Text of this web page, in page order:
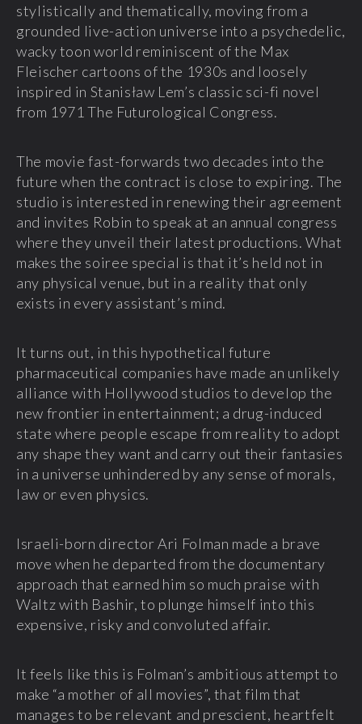
stylistically and thematically, moving from a
grounded live-action universe into a psychedelic,
wacky toon world reminiscent of the Max
Fleischer cartoons of the 1930s and loosely
inspired in Stanisław Lem’s classic sci-fi novel
from 1971 The Futurological Congress.
The movie fast-forwards two decades into the
future when the contract is close to expiring. The
studio is interested in renewing their agreement
and invites Robin to speak at an annual congress
where they unveil their latest productions. What
makes the soiree special is that it’s held not in
any physical venue, but in a reality that only
exists in every assistant’s mind.
It turns out, in this hypothetical future
pharmaceutical companies have made an unlikely
alliance with Hollywood studios to develop the
new frontier in entertainment; a drug-induced
state where people escape from reality to adopt
any shape they want and carry out their fantasies
in a universe unhindered by any sense of morals,
law or even physics.
Israeli-born director Ari Folman made a brave
move when he departed from the documentary
approach that earned him so much praise with
Waltz with Bashir, to plunge himself into this
expensive, risky and convoluted affair.
It feels like this is Folman’s ambitious attempt to
make “a mother of all movies”, that film that
manages to be relevant and prescient, heartfelt